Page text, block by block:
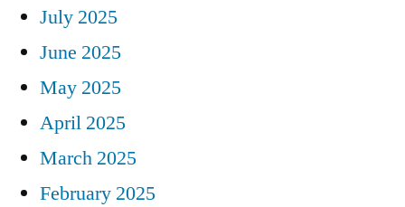
July 2025
June 2025
May 2025
April 2025
March 2025
February 2025